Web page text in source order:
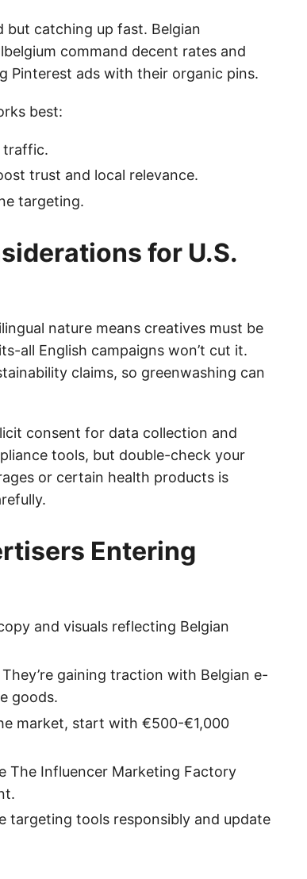
but catching up fast. Belgian
command decent rates and
Pinterest ads with their organic pins.
best:
traffic.
trust and local relevance.
targeting.
for U.S.
nature means creatives must be
all English campaigns won’t cut it.
claims, so greenwashing can
consent for data collection and
tools, but double-check your
or certain health products is
Entering
and visuals reflecting Belgian
They’re gaining traction with Belgian e-
goods.
market, start with €500-€1,000
The Influencer Marketing Factory
targeting tools responsibly and update